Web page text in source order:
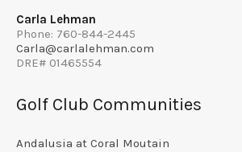
Carla Lehman
Phone: 760-844-2445
Carla@carlalehman.com
DRE# 01465554
Golf Club Communities
Andalusia at Coral Moutain